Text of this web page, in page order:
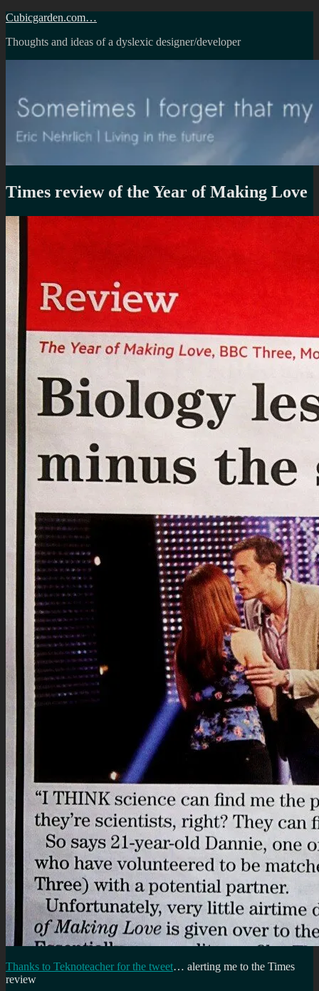
Skip
content
Cubicgarden.com…
Thoughts and ideas of a dyslexic designer/developer
Times review of the Year of Making Love
Thanks to Teknoteacher for the tweet… alerting me to the Times
review